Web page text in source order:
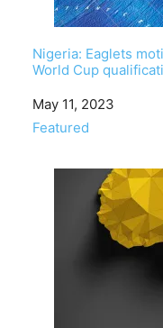
Nigeria: Eaglets
World Cup
Date
May 11, 2023
In relation to
Featured